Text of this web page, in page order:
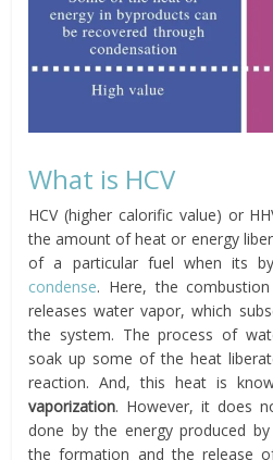
What is HCV
HCV (higher calorific value) or
the amount of heat or energy
of a particular fuel when its
condense. Here, the
releases water vapor, which
the system. The process of
soak up some of the heat
reaction. And, this heat is
vaporization. However, it does
done by the energy produced
the formation and the release